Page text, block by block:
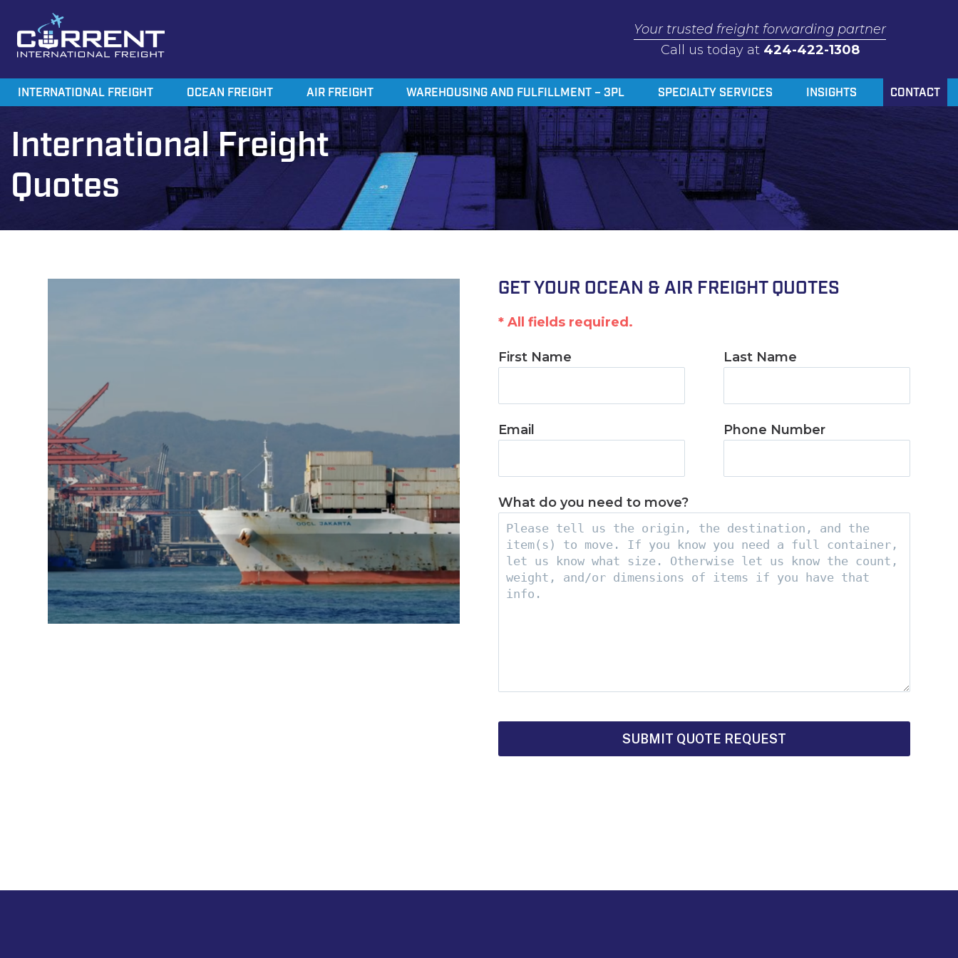
Current International Freight
International Ocean Freight Shipping
Your trusted freight forwarding partner
Call us today at 424-422-1308
INTERNATIONAL FREIGHT OCEAN FREIGHT AIR FREIGHT WAREHOUSING AND FULFILLMENT – 3PL SPECIALTY SERVICES INSIGHTS CONTACT
International Freight
Quotes
GET YOUR OCEAN & AIR FREIGHT QUOTES
* All fields required.
First Name Last Name
Email Phone Number
What do you need to move?